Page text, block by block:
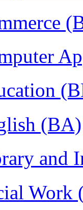
(BA)
and
Work